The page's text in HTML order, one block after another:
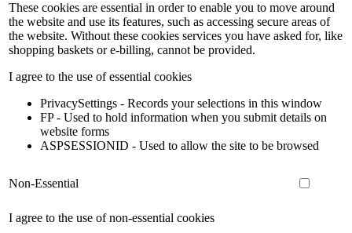
These cookies are essential in order to enable you to move around
the website and use its features, such as accessing secure areas of
the website. Without these cookies services you have asked for, like
shopping baskets or e-billing, cannot be provided.
I agree to the use of essential cookies
PrivacySettings - Records your selections in this window
FP - Used to hold information when you submit details on
website forms
ASPSESSIONID - Used to allow the site to be browsed
Non-Essential
I agree to the use of non-essential cookies